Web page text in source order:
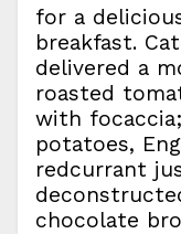
for a
breakfast.
delivered a
roasted
with
potatoes,
redcurrant
chocolate